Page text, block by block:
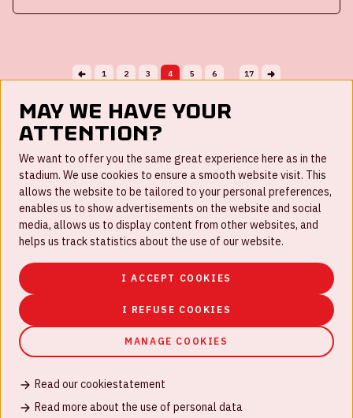
1 2 3 4 5 6
...
17
Work for us
Disclaimer
Cookies
May we have your
attention?
We want to offer you the same great experience here as in the
stadium. We use cookies to ensure a smooth website visit. This
allows the website to be tailored to your personal preferences,
enables us to show advertisements on the website and social
media, allows us to display content from other websites, and
helps us track statistics about the use of our website.
I ACCEPT COOKIES
I REFUSE COOKIES
MANAGE COOKIES
Read our cookiestatement
Read more about the use of personal data